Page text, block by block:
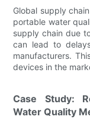
Global supply
portable water
supply chain due
can lead to
manufacturers.
devices in the
Case Study:
Water Quality